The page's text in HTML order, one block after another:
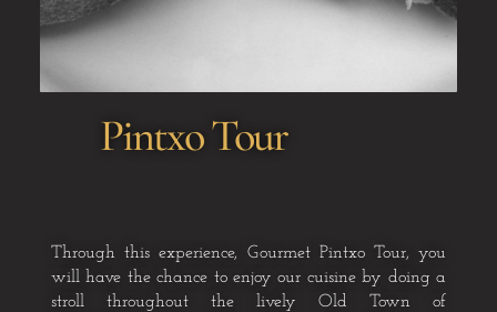
Pintxo Tour
Through this experience, Gourmet Pintxo Tour, you
will have the chance to enjoy our cuisine by doing a
stroll throughout the lively Old Town of